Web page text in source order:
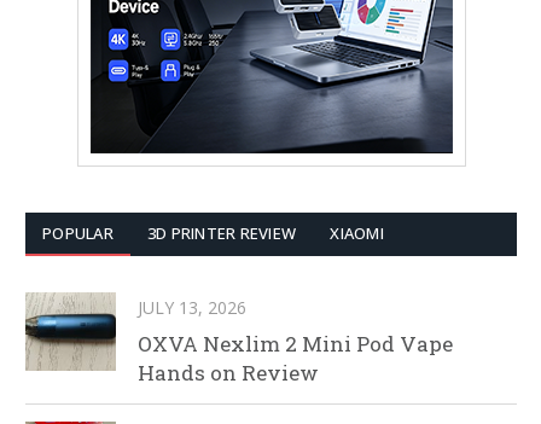
POPULAR 3D PRINTER REVIEW XIAOMI
JULY 13, 2026
OXVA Nexlim 2 Mini Pod Vape
Hands on Review